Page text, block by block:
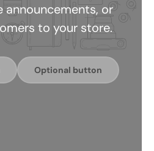
announcements, or
to your store.
Optional button